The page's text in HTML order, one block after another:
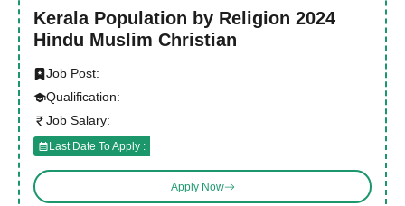
Kerala Population by Religion 2024
Hindu Muslim Christian
Job Post:
Qualification:
Job Salary:
Last Date To Apply :
Apply Now